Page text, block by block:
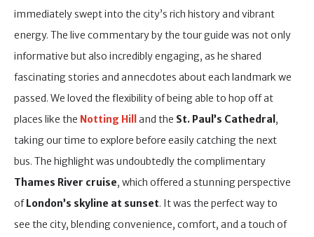
immediately swept into the city’s rich history and vibrant
energy. The live commentary by the tour guide was not only
informative but also incredibly engaging, as he shared
fascinating stories and annecdotes about each landmark we
passed. We loved the flexibility of being able to hop off at
places like the Notting Hill and the St. Paul’s Cathedral ,
taking our time to explore before easily catching the next
bus. The highlight was undoubtedly the complimentary
Thames River cruise, which offered a stunning perspective
ofLondon’s skyline at sunset. It was the perfect way to
see the city, blending convenience, comfort, and a touch of